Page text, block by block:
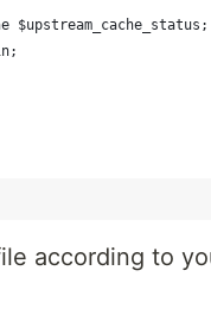
$upstream_cache_status;
according to